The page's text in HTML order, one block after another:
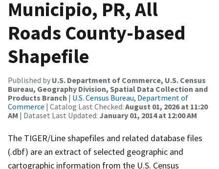
Municipio, PR, All
Roads County-based
Shapefile
Published by U.S. Department of Commerce, U.S. Census
Bureau, Geography Division, Spatial Data Collection and
Products Branch | U.S. Census Bureau, Department of
Commerce | Catalog Last Checked: August 01, 2026 at 11:20
AM | Dataset Last Updated: January 01, 2014 at 12:00 AM
The TIGER/Line shapefiles and related database files
(.dbf) are an extract of selected geographic and
cartographic information from the U.S. Census